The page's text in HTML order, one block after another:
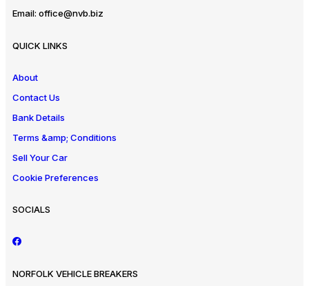
Email: office@nvb.biz
QUICK LINKS
About
Contact Us
Bank Details
Terms &amp; Conditions
Sell Your Car
Cookie Preferences
SOCIALS
NORFOLK VEHICLE BREAKERS